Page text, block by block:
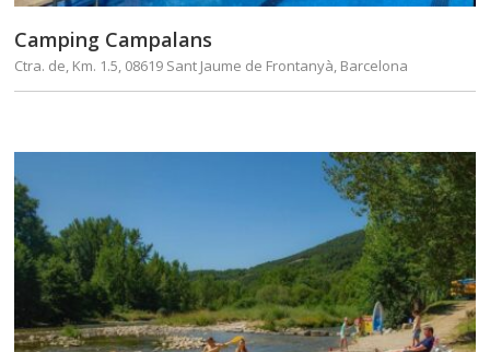
Camping Campalans
Ctra. de, Km. 1.5, 08619 Sant Jaume de Frontanyà, Barcelona